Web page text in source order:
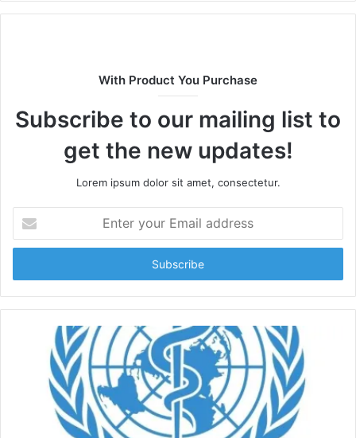
With Product You Purchase
Subscribe to our mailing list to
get the new updates!
Lorem ipsum dolor sit amet, consectetur.
your
Email